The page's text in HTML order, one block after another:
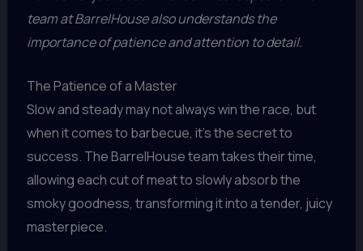
team at BarrelHouse also understands the
importance of patience and attention to detail.
The Patience of a Master
Slow and steady may not always win the race, but
when it comes to barbecue, it’s the secret to
success. The BarrelHouse team takes their time,
allowing each cut of meat to slowly absorb the
smoky goodness, transforming it into a tender, juicy
masterpiece.